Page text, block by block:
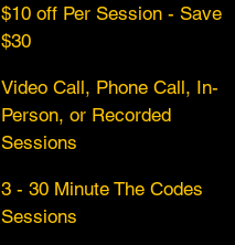
$10 off Per Session - Save
$30
Video Call, Phone Call, In-
Person, or Recorded
Sessions
3 - 30 Minute The Codes
Sessions